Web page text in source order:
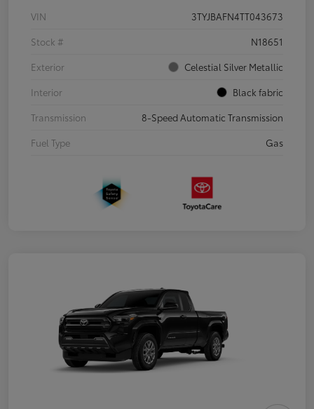
VIN
3TYJBAFN4TT043673
Stock #
N18651
Exterior
Celestial Silver Metallic
Interior
Black fabric
Transmission
8-Speed Automatic Transmission
Fuel Type
Gas